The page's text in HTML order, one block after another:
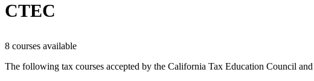
CTEC
8 courses available
The following tax courses accepted by the California Tax Education Council